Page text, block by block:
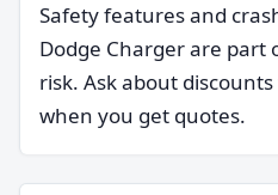
Safety features and
Dodge Charger are part
risk. Ask about
when you get quotes.